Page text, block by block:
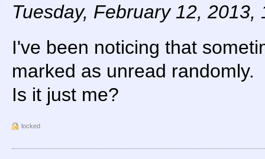
Tuesday, February 12, 2013,
I've been noticing that
marked as unread randomly.
Is it just me?
locked